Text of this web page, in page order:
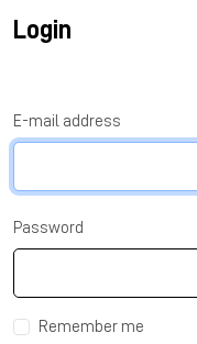
Login
E-mail address
Password
Remember me